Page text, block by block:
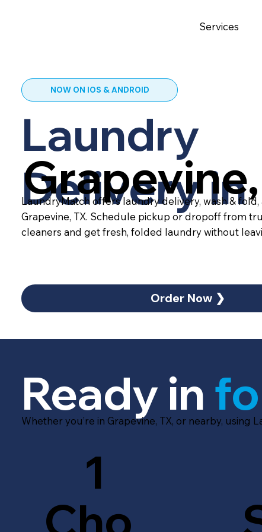
Services
NOW ON IOS & ANDROID
Laundry
Delivery in
LaundryMatch offers laundry delivery, wash &
Grapevine, TX. Schedule pickup or dropoff from
cleaners and get fresh, folded laundry without
Order Now ❯
Ready in
Whether you’re in Grapevine, TX, or nearby, using
Cho
1